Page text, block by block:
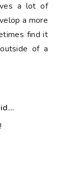
a lot of
a more
find it
of a